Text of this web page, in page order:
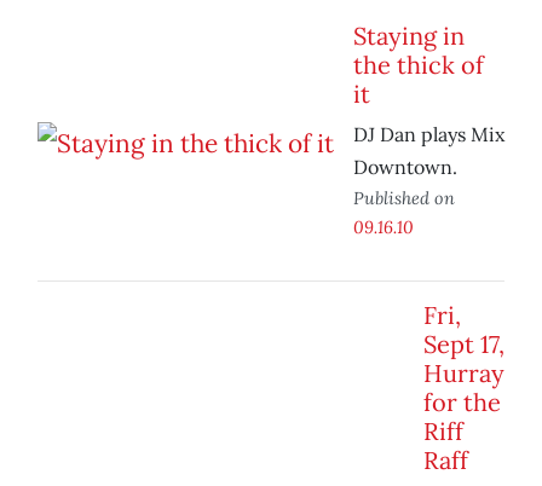
Staying in
the thick of
it
DJ Dan plays Mix
Downtown.
Published on
09.16.10
Fri,
Sept 17,
Hurray
for the
Riff
Raff